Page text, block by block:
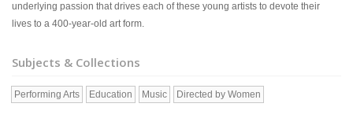
underlying passion that drives each of these young artists to devote their
lives to a 400-year-old art form.
Subjects & Collections
Performing Arts Education Music Directed by Women